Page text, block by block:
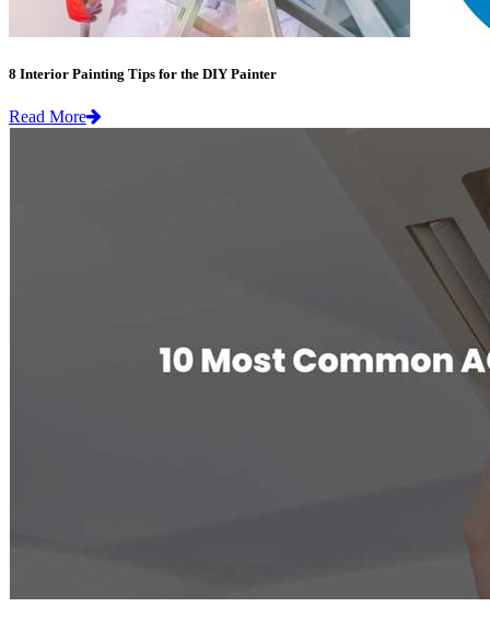
8 Interior Painting Tips for the DIY Painter
Read More